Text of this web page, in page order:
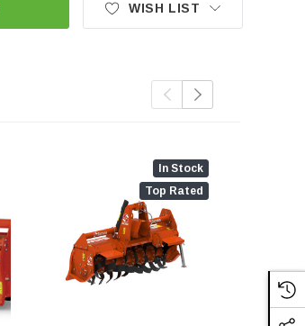
WISH LIST
In Stock
Top Rated